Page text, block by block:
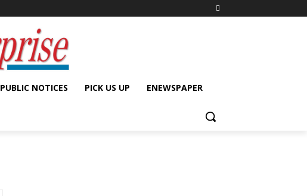
PUBLIC NOTICES PICK US UP ENEWSPAPER